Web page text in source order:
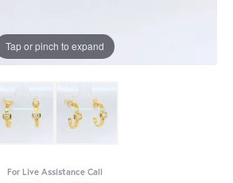
Tap or pinch to expand
For Live Assistance Call